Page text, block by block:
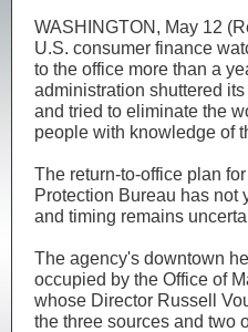
WASHINGTON, May 12
U.S. consumer finance
to the office more than a
administration shuttered
and tried to eliminate the
people with knowledge of
The return-to-office plan
Protection Bureau has not
and timing remains
The ​agency's downtown
occupied by the Office of
whose Director Russell
⁠the three sources and two